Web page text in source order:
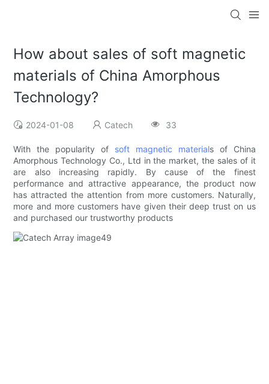
How about sales of soft magnetic
materials of China Amorphous
Technology?
2024-01-08 Catech 33
With the popularity of soft magnetic materials of China
Amorphous Technology Co., Ltd in the market, the sales of it
are also increasing rapidly. By cause of the finest
performance and attractive appearance, the product now
has attracted the attention from more customers. Naturally,
more and more customers have given their deep trust on us
and purchased our trustworthy products